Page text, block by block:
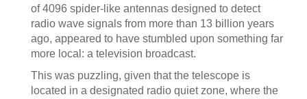
of 4096 spider-like antennas designed to detect
radio wave signals from more than 13 billion years
ago, appeared to have stumbled upon something far
more local: a television broadcast.
This was puzzling, given that the telescope is
located in a designated radio quiet zone, where the